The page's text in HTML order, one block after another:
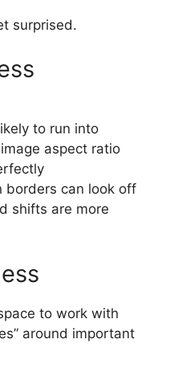
surprised.
to run into
aspect ratio
borders can look off
shifts are more
to work with
around important